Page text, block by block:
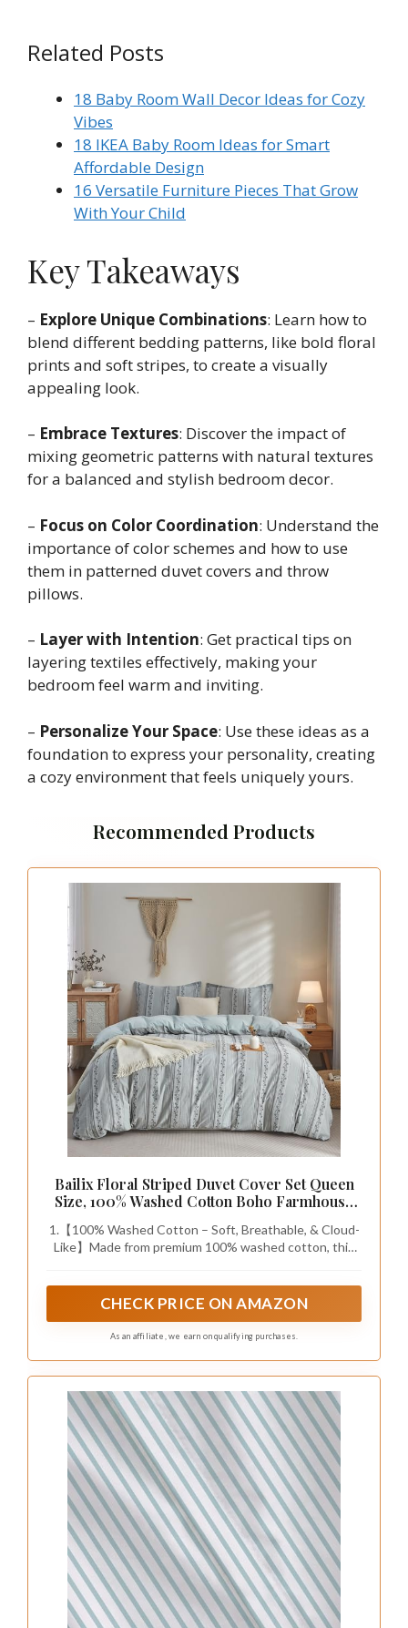
Related Posts
18 Baby Room Wall Decor Ideas for Cozy
Vibes
18 IKEA Baby Room Ideas for Smart
Affordable Design
16 Versatile Furniture Pieces That Grow
With Your Child
Key Takeaways
– Explore Unique Combinations: Learn how to
blend different bedding patterns, like bold floral
prints and soft stripes, to create a visually
appealing look.
– Embrace Textures: Discover the impact of
mixing geometric patterns with natural textures
for a balanced and stylish bedroom decor.
– Focus on Color Coordination: Understand the
importance of color schemes and how to use
them in patterned duvet covers and throw
pillows.
– Layer with Intention: Get practical tips on
layering textiles effectively, making your
bedroom feel warm and inviting.
– Personalize Your Space: Use these ideas as a
foundation to express your personality, creating
a cozy environment that feels uniquely yours.
Recommended Products
Bailix Floral Striped Duvet Cover Set Queen
Size, 100% Washed Cotton Boho Farmhouse
Breathable Textured Bedding Cover with 2
Pillowcases，Dusty Blue，90x90
1.【100% Washed Cotton – Soft, Breathable, & Cloud-
Like】Made from premium 100% washed cotton, this
cool in summer, cozy in winter. Perfect for year-round
CHECK PRICE ON AMAZON
As an affiliate, we earn on qualifying purchases.